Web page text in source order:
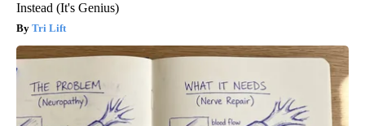
Instead (It's Genius)
Tri Lift